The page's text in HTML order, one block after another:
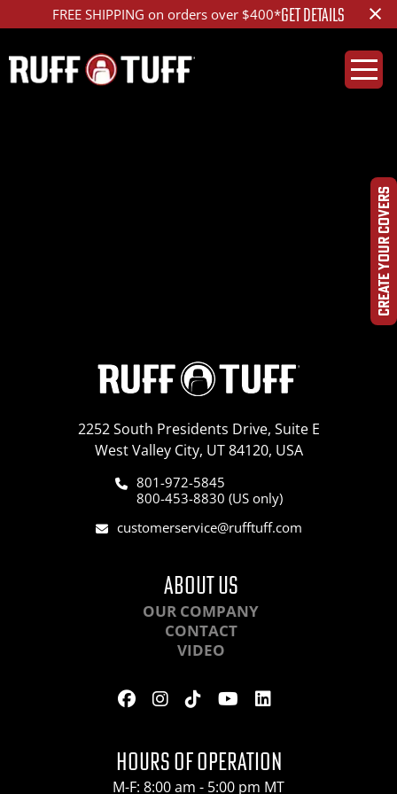
FREE SHIPPING on orders over $400*GET DETAILS ×
CREATE YOUR COVERS
2252 South Presidents Drive, Suite E
West Valley City, UT 84120, USA
801-972-5845
800-453-8830 (US only)
customerservice@rufftuff.com
ABOUT US
OUR COMPANY
CONTACT
VIDEO
HOURS OF OPERATION
M-F: 8:00 am - 5:00 pm MT